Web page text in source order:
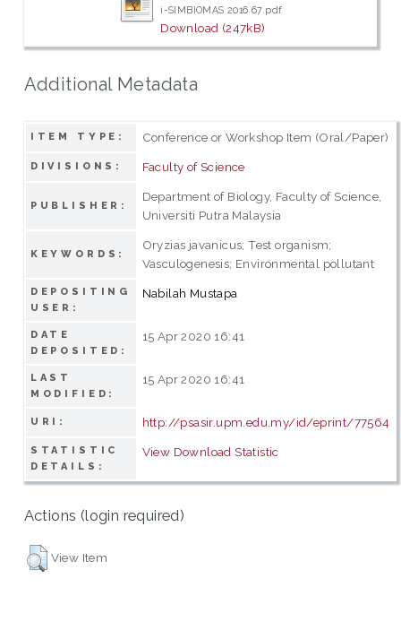
i-SIMBIOMAS 2016 67.pdf
Download (247kB)
Additional Metadata
ITEM TYPE: Conference or Workshop Item (Oral/Paper)
DIVISIONS: Faculty of Science
PUBLISHER:
Department of Biology, Faculty of Science,
Universiti Putra Malaysia
KEYWORDS:
Oryzias javanicus; Test organism;
Vasculogenesis; Environmental pollutant
DEPOSITING
USER:
Nabilah Mustapa
DATE
DEPOSITED:
15 Apr 2020 16:41
LAST
MODIFIED:
15 Apr 2020 16:41
URI: http://psasir.upm.edu.my/id/eprint/77564
STATISTIC
DETAILS:
View Download Statistic
Actions (login required)
View Item